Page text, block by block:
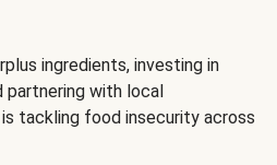
ingredients, investing in
partnering with local
tackling food insecurity across